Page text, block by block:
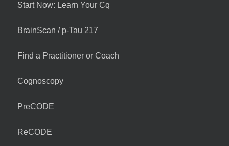
Start Now: Learn Your Cq
BrainScan / p-Tau 217
Find a Practitioner or Coach
Cognoscopy
PreCODE
ReCODE